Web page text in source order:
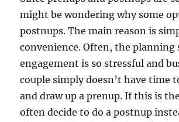
might be wondering why some
postnups. The main reason is
convenience. Often, the planning
engagement is so stressful and
couple simply doesn’t have time
and draw up a prenup. If this is
often decide to do a postnup